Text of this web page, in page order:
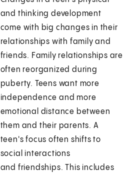
and thinking development
come with big changes in their
relationships with family and
friends. Family relationships are
often reorganized during
puberty. Teens want more
independence and more
emotional distance between
them and their parents. A
teen's focus often shifts to
social interactions
and friendships. This includes